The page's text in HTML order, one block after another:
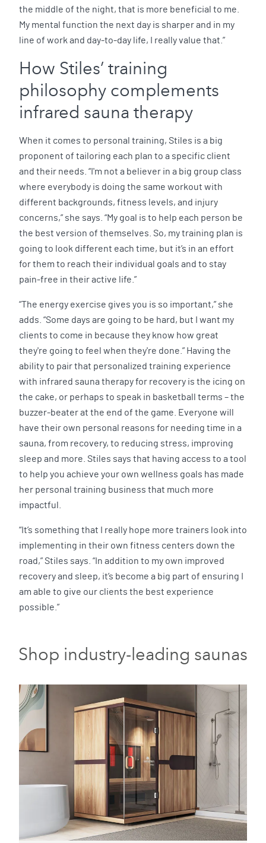
the middle of the night, that is more beneficial to me.
My mental function the next day is sharper and in my
line of work and day-to-day life, I really value that.”
How Stiles’ training
philosophy complements
infrared sauna therapy
When it comes to personal training, Stiles is a big
proponent of tailoring each plan to a specific client
and their needs. “I'm not a believer in a big group class
where everybody is doing the same workout with
different backgrounds, fitness levels, and injury
concerns,” she says. “My goal is to help each person be
the best version of themselves. So, my training plan is
going to look different each time, but it’s in an effort
for them to reach their individual goals and to stay
pain-free in their active life.”
“The energy exercise gives you is so important,” she
adds. “Some days are going to be hard, but I want my
clients to come in because they know how great
they're going to feel when they're done.” Having the
ability to pair that personalized training experience
with infrared sauna therapy for recovery is the icing on
the cake, or perhaps to speak in basketball terms – the
buzzer-beater at the end of the game. Everyone will
have their own personal reasons for needing time in a
sauna, from recovery, to reducing stress, improving
sleep and more. Stiles says that having access to a tool
to help you achieve your own wellness goals has made
her personal training business that much more
impactful.
“It’s something that I really hope more trainers look into
implementing in their own fitness centers down the
road,” Stiles says. “In addition to my own improved
recovery and sleep, it’s become a big part of ensuring I
am able to give our clients the best experience
possible.”
Shop industry-leading saunas